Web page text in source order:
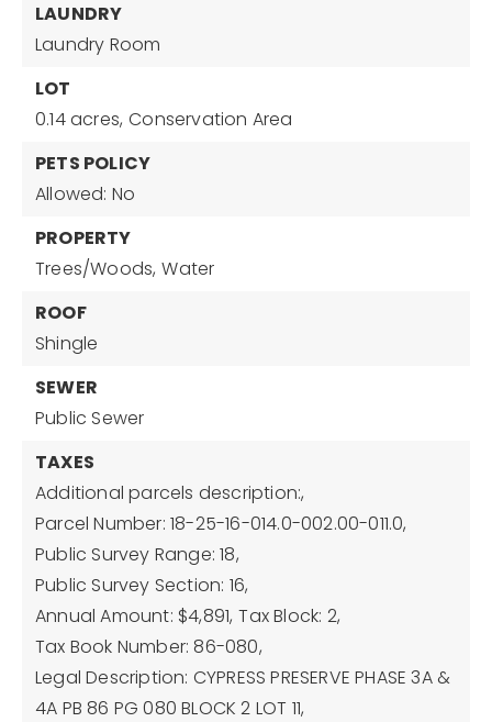
LAUNDRY
Laundry Room
LOT
0.14 acres, Conservation Area
PETS POLICY
Allowed: No
PROPERTY
Trees/Woods, Water
ROOF
Shingle
SEWER
Public Sewer
TAXES
Additional parcels description:,
Parcel Number: 18-25-16-014.0-002.00-011.0,
Public Survey Range: 18,
Public Survey Section: 16,
Annual Amount: $4,891, Tax Block: 2,
Tax Book Number: 86-080,
Legal Description: CYPRESS PRESERVE PHASE 3A &
4A PB 86 PG 080 BLOCK 2 LOT 11,